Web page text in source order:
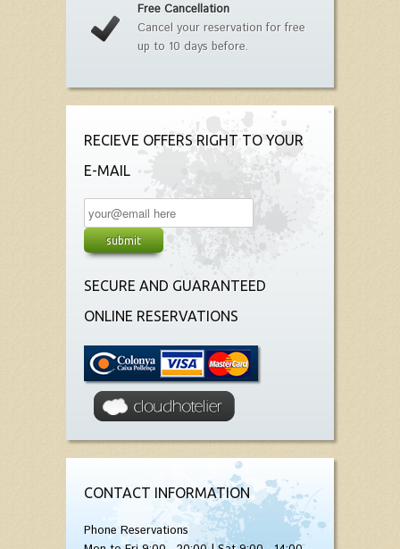
Free Cancellation
Cancel your reservation for free
up to 10 days before.
RECIEVE OFFERS RIGHT TO YOUR
E-MAIL
SECURE AND GUARANTEED
ONLINE RESERVATIONS
CONTACT INFORMATION
Phone Reservations